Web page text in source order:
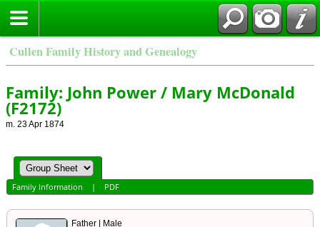
Cullen Family History and Genealogy
Family: John Power / Mary McDonald
(F2172)
m. 23 Apr 1874
Family Information | PDF
Father | Male